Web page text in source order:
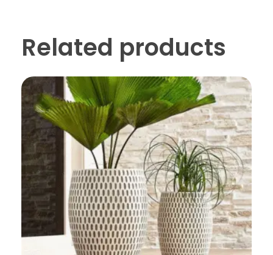
Related products